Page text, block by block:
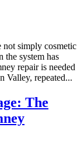
not simply cosmetic
the system has
repair is needed
Valley, repeated...
The